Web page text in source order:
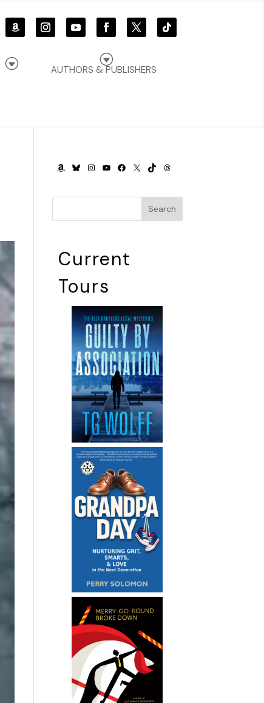
G
AUTHORS & PUBLISHERS
G
AMAZON
BLUESKY
INSTAGRAM
YOUTUBE
FACEBOOK
X TIKTOKTHREADS
Search
Current
Tours